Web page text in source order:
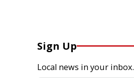
Sign Up
Local news in your inbox.